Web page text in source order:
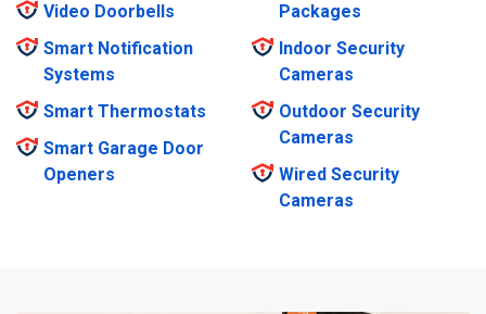
Video Doorbells
Smart Notification
Systems
Smart Thermostats
Smart Garage Door
Openers
Packages
Indoor Security
Cameras
Outdoor Security
Cameras
Wired Security
Cameras